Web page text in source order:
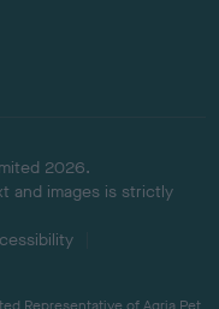
2026.
and images is strictly